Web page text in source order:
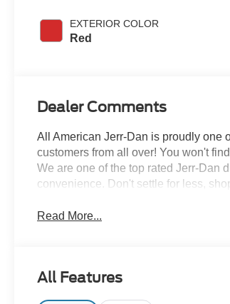
EXTERIOR COLOR
Red
Dealer Comments
All American Jerr-Dan is proudly one
customers from all over! You won't
We are one of the top rated Jerr-Dan
convenience. Don't settle for less,
Read More...
All Features